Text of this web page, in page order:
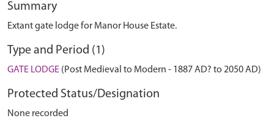
Summary
Extant gate lodge for Manor House Estate.
Type and Period (1)
GATE LODGE (Post Medieval to Modern - 1887 AD? to 2050 AD)
Protected Status/Designation
None recorded